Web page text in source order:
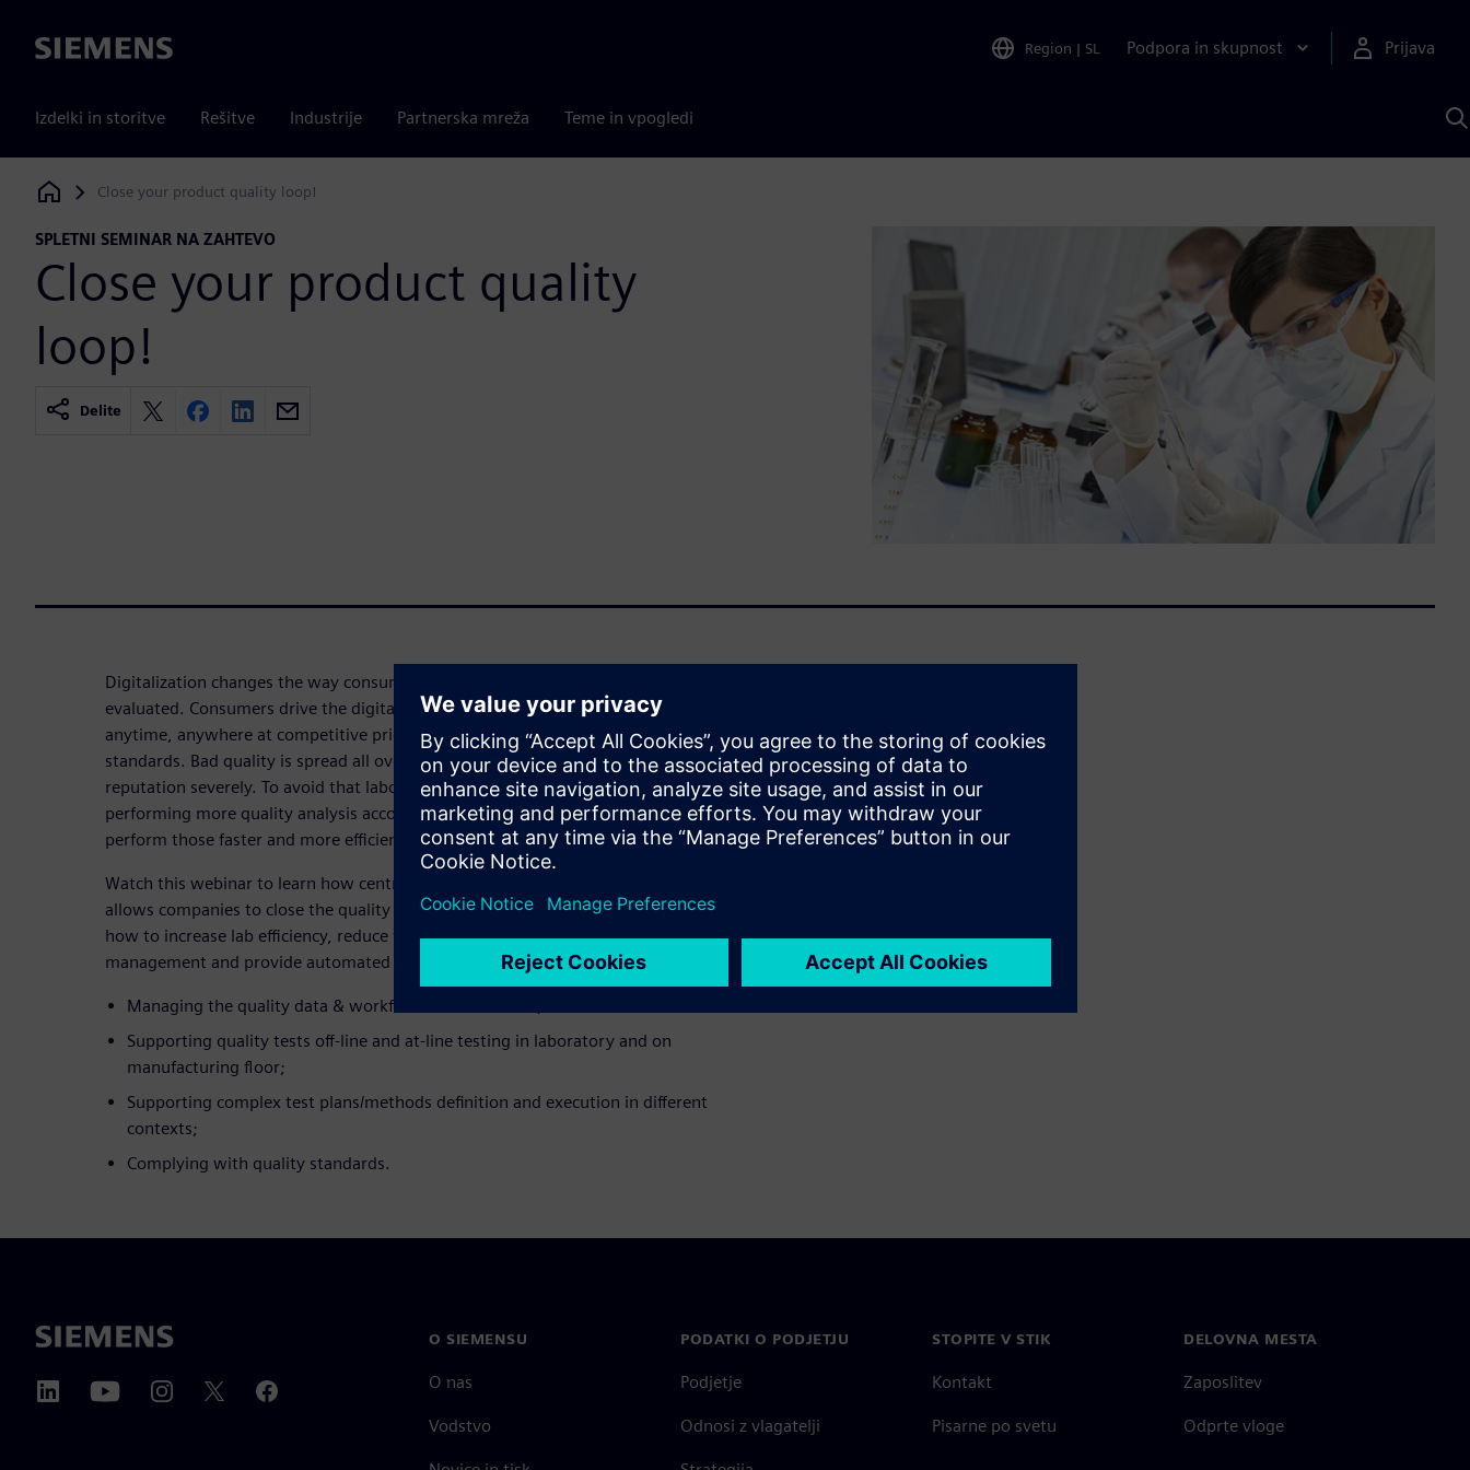
Siemens Region | SL Podpora in skupnost Prijava
Izdelki in storitve Rešitve Industrije Partnerska mreža Teme in vpogledi
s
Siemens Digital Industries Software
Close your product quality loop!
SPLETNI SEMINAR NA ZAHTEVO
Close your product quality
loop!
Delite
Digitalization changes the way consumer products are bought, consumed and
evaluated. Consumers drive the digitalization in CPG by wanting their products
anytime, anywhere at competitive prices while respecting premium quality
standards. Bad quality is spread all over the internet damaging a company’s
reputation severely. To avoid that laboratories are facing ever more pressure in
performing more quality analysis according to more complex test methods,
perform those faster and more efficient.
Watch this webinar to learn how centralizing lab and quality management
allows companies to close the quality loop from idea to shelf. You will learn
how to increase lab efficiency, reduce time to result, enhance real-time
management and provide automated guidance to lab scientists by:
Managing the quality data & workflow in laboratories;
Supporting quality tests off-line and at-line testing in laboratory and on
manufacturing floor;
Supporting complex test plans/methods definition and execution in different
contexts;
Complying with quality standards.
O SIEMENSU
O nas
Vodstvo
PODATKI O PODJETJU
Podjetje
Odnosi z vlagatelji
STOPITE V STIK
Kontakt
Pisarne po svetu
DELOVNA MESTA
Zaposlitev
Odprte vloge